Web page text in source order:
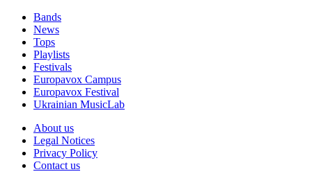
Bands
News
Tops
Playlists
Festivals
Europavox Campus
Europavox Festival
Ukrainian MusicLab
About us
Legal Notices
Privacy Policy
Contact us